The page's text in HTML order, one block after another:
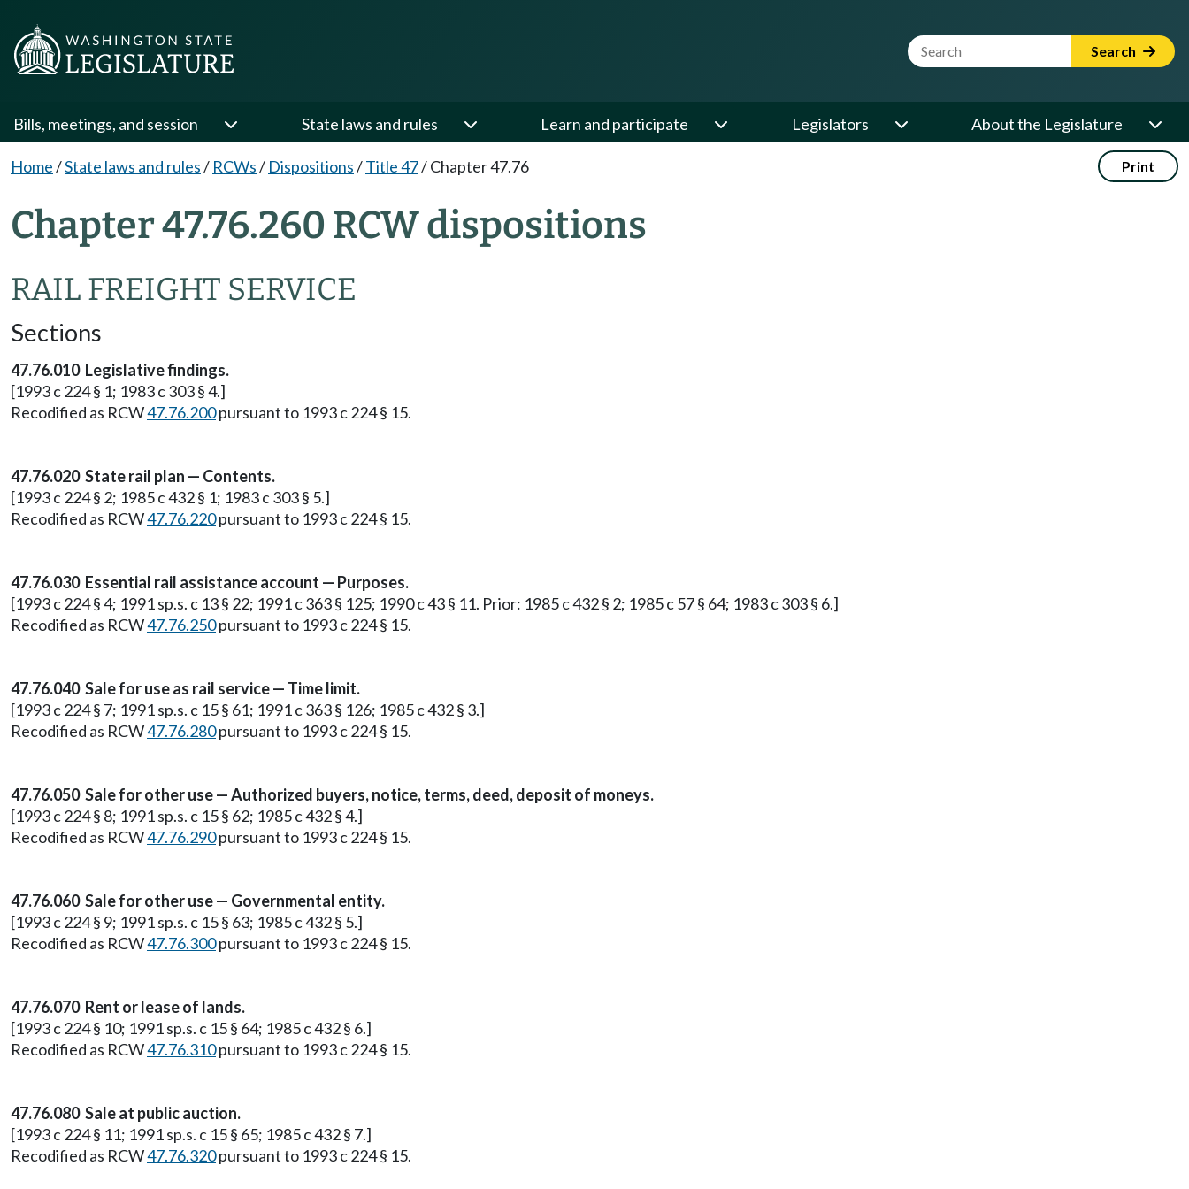
Website Search Term Search
Bills, meetings, and session State laws and rules Learn and participate Legislators About the Legislature
Home/State laws and rules/ RCWs/ Dispositions/Title 47/Chapter 47.76 Print
Chapter 47.76.260 RCW dispositions
RAIL FREIGHT SERVICE
Sections
47.76.010 Legislative findings.
[1993 c 224 § 1; 1983 c 303 § 4.]
Recodified as RCW47.76.200pursuant to 1993 c 224 § 15.
47.76.020 State rail plan — Contents.
[1993 c 224 § 2; 1985 c 432 § 1; 1983 c 303 § 5.]
Recodified as RCW47.76.220pursuant to 1993 c 224 § 15.
47.76.030 Essential rail assistance account — Purposes.
[1993 c 224 § 4; 1991 sp.s. c 13 § 22; 1991 c 363 § 125; 1990 c 43 § 11. Prior: 1985 c 432 § 2; 1985 c 57 § 64; 1983 c 303 § 6.]
Recodified as RCW47.76.250pursuant to 1993 c 224 § 15.
47.76.040 Sale for use as rail service — Time limit.
[1993 c 224 § 7; 1991 sp.s. c 15 § 61; 1991 c 363 § 126; 1985 c 432 § 3.]
Recodified as RCW47.76.280pursuant to 1993 c 224 § 15.
47.76.050 Sale for other use — Authorized buyers, notice, terms, deed, deposit of moneys.
[1993 c 224 § 8; 1991 sp.s. c 15 § 62; 1985 c 432 § 4.]
Recodified as RCW47.76.290pursuant to 1993 c 224 § 15.
47.76.060 Sale for other use — Governmental entity.
[1993 c 224 § 9; 1991 sp.s. c 15 § 63; 1985 c 432 § 5.]
Recodified as RCW47.76.300pursuant to 1993 c 224 § 15.
47.76.070 Rent or lease of lands.
[1993 c 224 § 10; 1991 sp.s. c 15 § 64; 1985 c 432 § 6.]
Recodified as RCW47.76.310pursuant to 1993 c 224 § 15.
47.76.080 Sale at public auction.
[1993 c 224 § 11; 1991 sp.s. c 15 § 65; 1985 c 432 § 7.]
Recodified as RCW47.76.320pursuant to 1993 c 224 § 15.